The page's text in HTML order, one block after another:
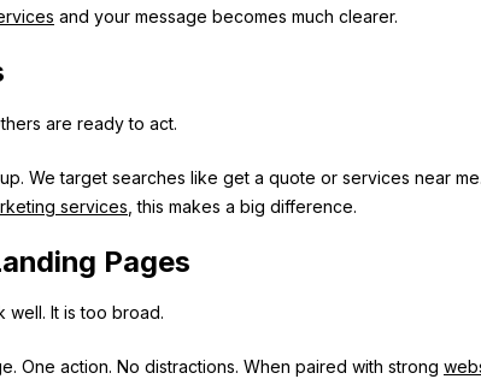
and your message becomes much clearer.
are ready to act.
We target searches like get a quote or services near me.
services , this makes a big difference.
Pages
It is too broad.
One action. No distractions. When paired with strong